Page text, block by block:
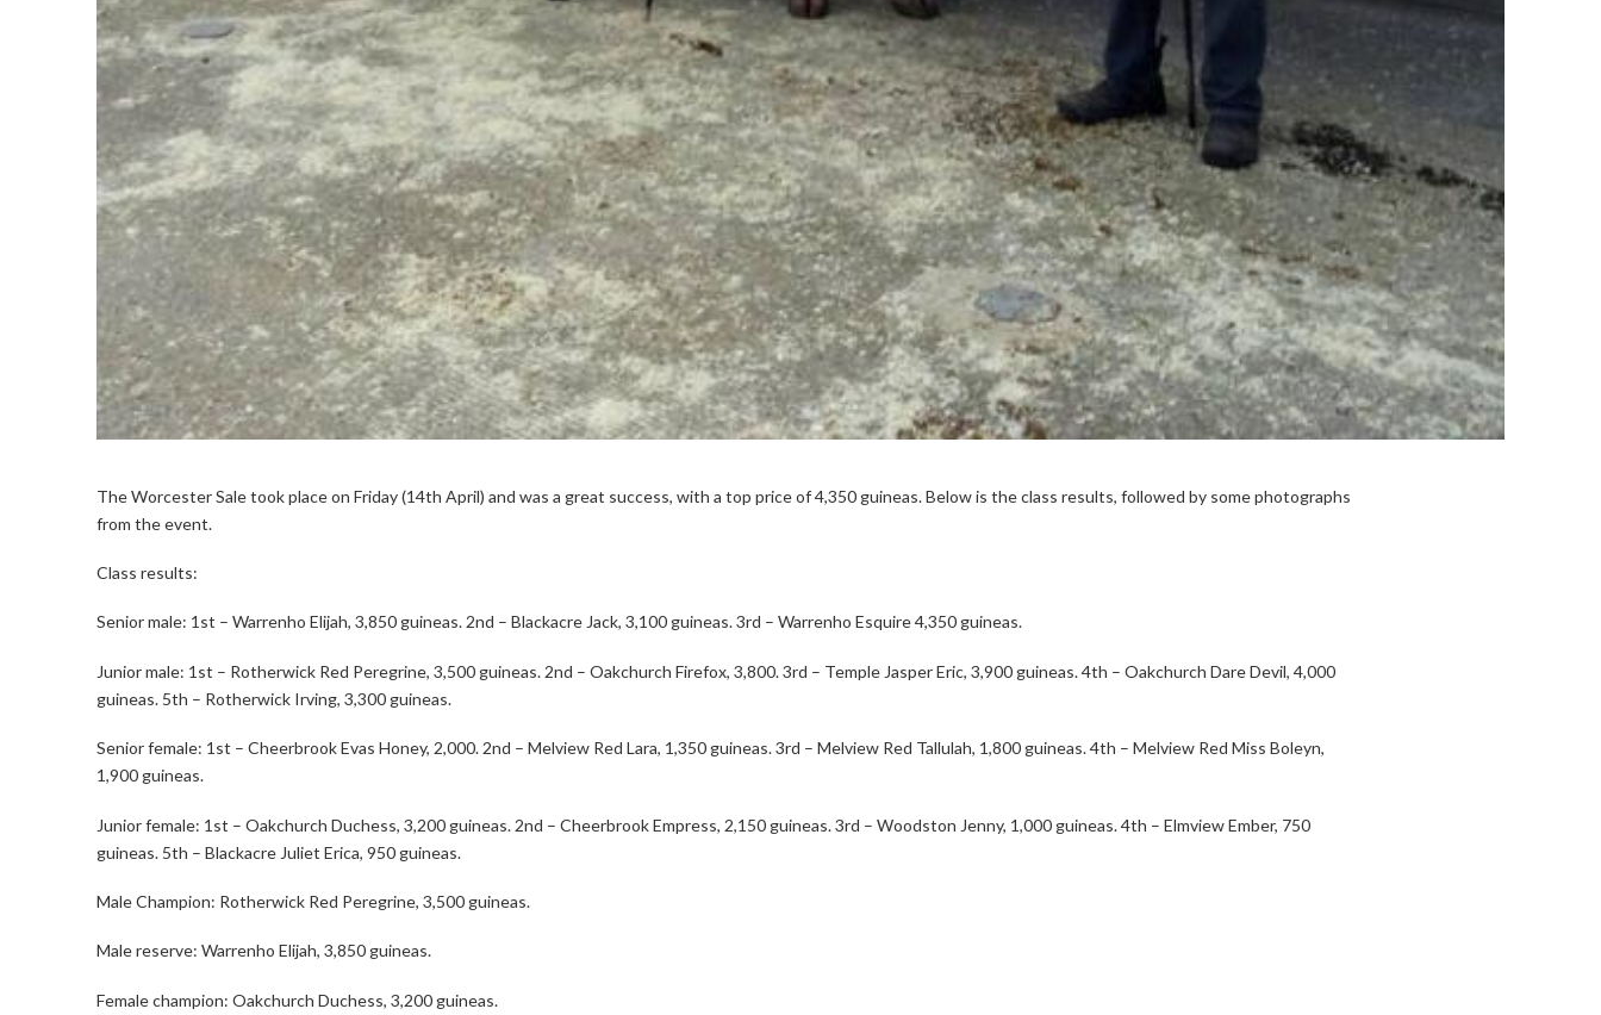
The Worcester Sale took place on Friday (14th April) and was a great success, with a top price of 4,350 guineas. Below is the class results, followed by some photographs
from the event.
Class results:
Senior male: 1st – Warrenho Elijah, 3,850 guineas. 2nd – Blackacre Jack, 3,100 guineas. 3rd – Warrenho Esquire 4,350 guineas.
Junior male: 1st – Rotherwick Red Peregrine, 3,500 guineas. 2nd – Oakchurch Firefox, 3,800. 3rd – Temple Jasper Eric, 3,900 guineas. 4th – Oakchurch Dare Devil, 4,000
guineas. 5th – Rotherwick Irving, 3,300 guineas.
Senior female: 1st – Cheerbrook Evas Honey, 2,000. 2nd – Melview Red Lara, 1,350 guineas. 3rd – Melview Red Tallulah, 1,800 guineas. 4th – Melview Red Miss Boleyn,
1,900 guineas.
Junior female: 1st – Oakchurch Duchess, 3,200 guineas. 2nd – Cheerbrook Empress, 2,150 guineas. 3rd – Woodston Jenny, 1,000 guineas. 4th – Elmview Ember, 750
guineas. 5th – Blackacre Juliet Erica, 950 guineas.
Male Champion: Rotherwick Red Peregrine, 3,500 guineas.
Male reserve: Warrenho Elijah, 3,850 guineas.
Female champion: Oakchurch Duchess, 3,200 guineas.